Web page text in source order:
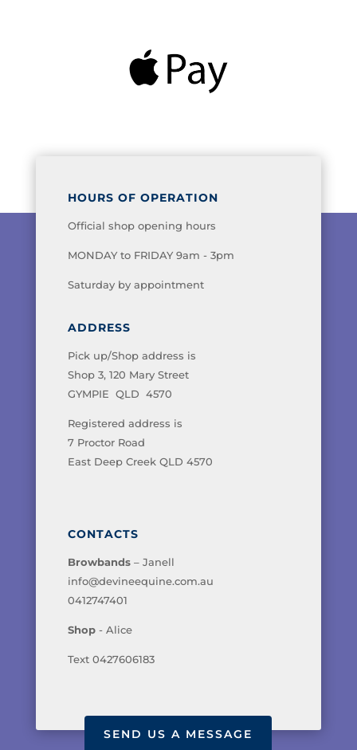
HOURS OF OPERATION
Official shop opening hours
MONDAY to FRIDAY 9am - 3pm
Saturday by appointment
ADDRESS
Pick up/Shop address is
Shop 3, 120 Mary Street
GYMPIE QLD 4570
Registered address is
7 Proctor Road
East Deep Creek QLD 4570
CONTACTS
Browbands– Janell
info@devineequine.com.au
0412747401
Shop- Alice
Text 0427606183
SEND US A MESSAGE